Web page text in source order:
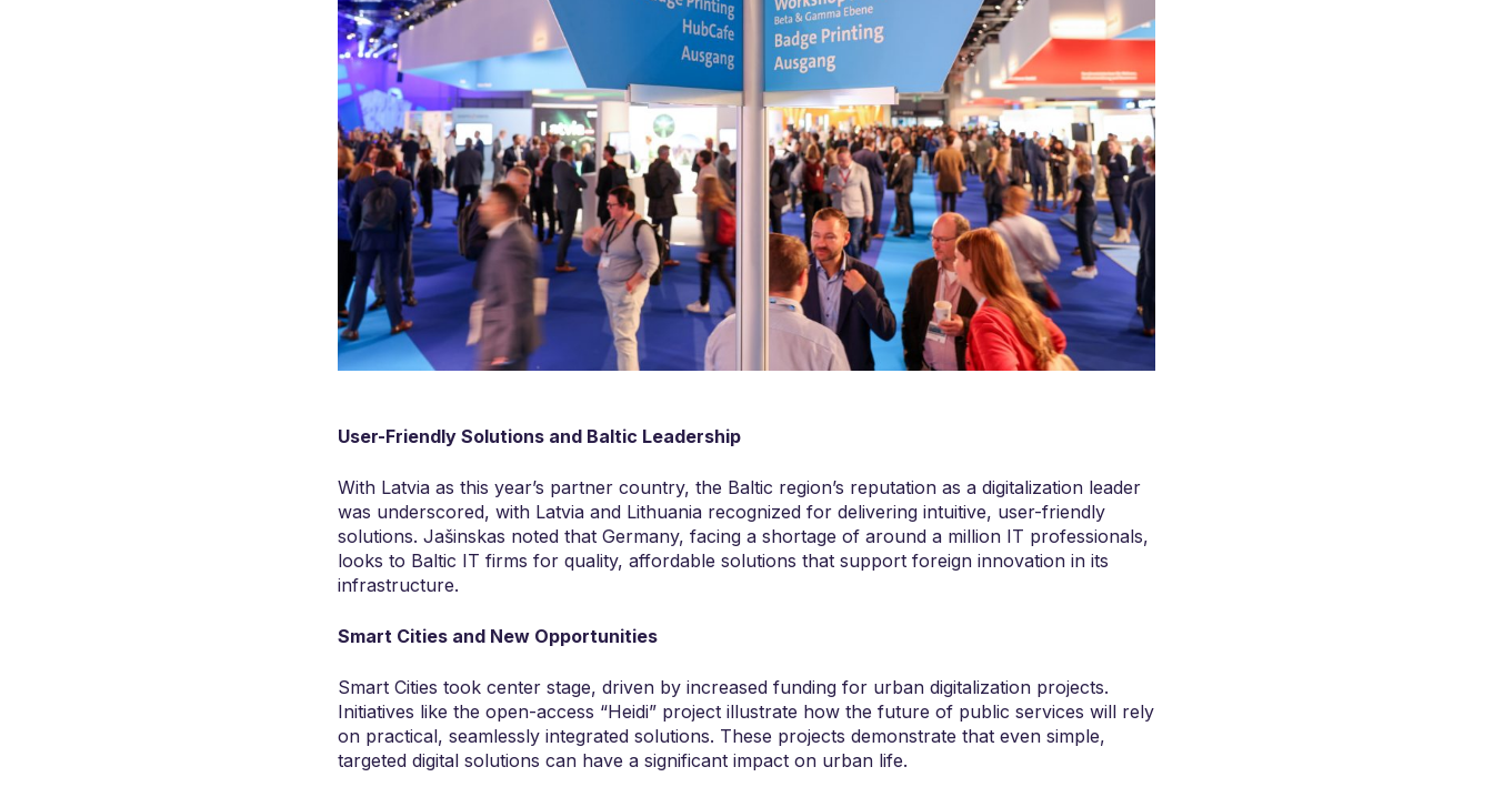
User-Friendly Solutions and Baltic Leadership
With Latvia as this year’s partner country, the Baltic region’s reputation as a digitalization leader
was underscored, with Latvia and Lithuania recognized for delivering intuitive, user-friendly
solutions. Jašinskas noted that Germany, facing a shortage of around a million IT professionals,
looks to Baltic IT firms for quality, affordable solutions that support foreign innovation in its
infrastructure.
Smart Cities and New Opportunities
Smart Cities took center stage, driven by increased funding for urban digitalization projects.
Initiatives like the open-access “Heidi” project illustrate how the future of public services will rely
on practical, seamlessly integrated solutions. These projects demonstrate that even simple,
targeted digital solutions can have a significant impact on urban life.